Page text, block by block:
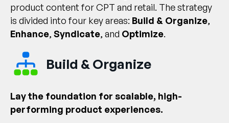
product content for CPT and retail. The strategy
is divided into four key areas: Build & Organize,
Enhance, Syndicate, and Optimize.
Build & Organize
Lay the foundation for scalable, high-
performing product experiences.